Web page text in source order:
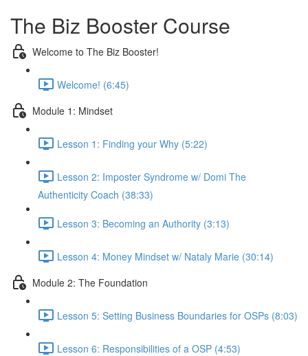
The Biz Booster Course
Welcome to The Biz Booster!
Welcome! (6:45)
Module 1: Mindset
Lesson 1: Finding your Why (5:22)
Lesson 2: Imposter Syndrome w/ Domi The
Authenticity Coach (38:33)
Lesson 3: Becoming an Authority (3:13)
Lesson 4: Money Mindset w/ Nataly Marie (30:14)
Module 2: The Foundation
Lesson 5: Setting Business Boundaries for OSPs (8:03)
Lesson 6: Responsibilities of a OSP (4:53)